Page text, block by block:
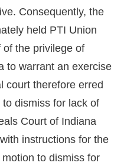
Consequently, the
held PTI Union
the privilege of
to warrant an exercise
court therefore erred
to dismiss for lack of
Court of Indiana
instructions for the
to dismiss for